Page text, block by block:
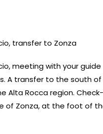
transfer to Zonza
meeting with your
A transfer to the south
Alta Rocca region.
of Zonza, at the foot of